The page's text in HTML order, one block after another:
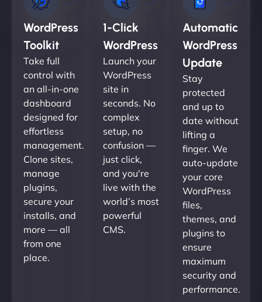
WordPress
Toolkit
Take full
control with
an all-in-one
dashboard
designed for
effortless
management.
Clone sites,
manage
plugins,
secure your
installs, and
more — all
from one
place.
1-Click
WordPress
Launch your
WordPress
site in
seconds. No
complex
setup, no
confusion —
just click,
and you're
live with the
world’s most
powerful
CMS.
Automatic
WordPress
Update
Stay
protected
and up to
date without
lifting a
finger. We
auto-update
your core
WordPress
files,
themes, and
plugins to
ensure
maximum
security and
performance.